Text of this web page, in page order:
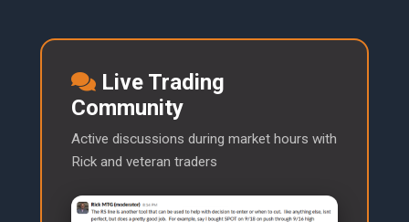
Live Trading
Community
Active discussions during market hours with
Rick and veteran traders